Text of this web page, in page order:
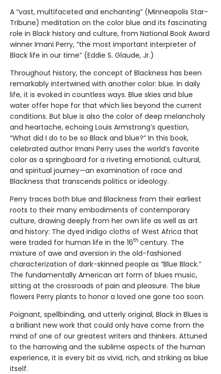
A “vast, multifaceted and enchanting” (Minneapolis Star-
Tribune) meditation on the color blue and its fascinating
role in Black history and culture, from National Book Award
winner Imani Perry, “the most important interpreter of
Black life in our time” (Eddie S. Glaude, Jr.)
Throughout history, the concept of Blackness has been
remarkably intertwined with another color: blue. In daily
life, it is evoked in countless ways. Blue skies and blue
water offer hope for that which lies beyond the current
conditions. But blue is also the color of deep melancholy
and heartache, echoing Louis Armstrong’s question,
“What did I do to be so Black and blue?” In this book,
celebrated author Imani Perry uses the world’s favorite
color as a springboard for a riveting emotional, cultural,
and spiritual journey—an examination of race and
Blackness that transcends politics or ideology.
Perry traces both blue and Blackness from their earliest
roots to their many embodiments of contemporary
culture, drawing deeply from her own life as well as art
and history: The dyed indigo cloths of West Africa that
were traded for human life in the 16th century. The
mixture of awe and aversion in the old-fashioned
characterization of dark-skinned people as “Blue Black.”
The fundamentally American art form of blues music,
sitting at the crossroads of pain and pleasure. The blue
flowers Perry plants to honor a loved one gone too soon.
Poignant, spellbinding, and utterly original, Black in Blues is
a brilliant new work that could only have come from the
mind of one of our greatest writers and thinkers. Attuned
to the harrowing and the sublime aspects of the human
experience, it is every bit as vivid, rich, and striking as blue
itself.